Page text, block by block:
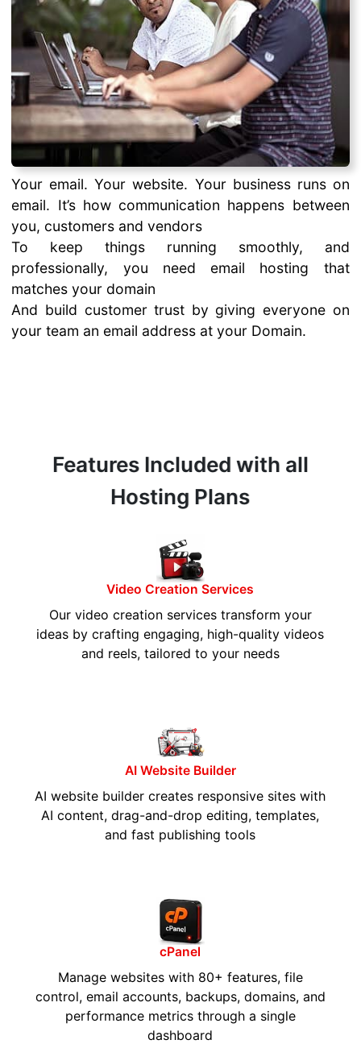
Your email. Your website. Your business runs on
email. It’s how communication happens between
you, customers and vendors
To keep things running smoothly, and
professionally, you need email hosting that
matches your domain
And build customer trust by giving everyone on
your team an email address at your Domain.
Features Included with all
Hosting Plans
Video Creation Services
Our video creation services transform your
ideas by crafting engaging, high-quality videos
and reels, tailored to your needs
AI Website Builder
AI website builder creates responsive sites with
AI content, drag-and-drop editing, templates,
and fast publishing tools
cPanel
Manage websites with 80+ features, file
control, email accounts, backups, domains, and
performance metrics through a single
dashboard